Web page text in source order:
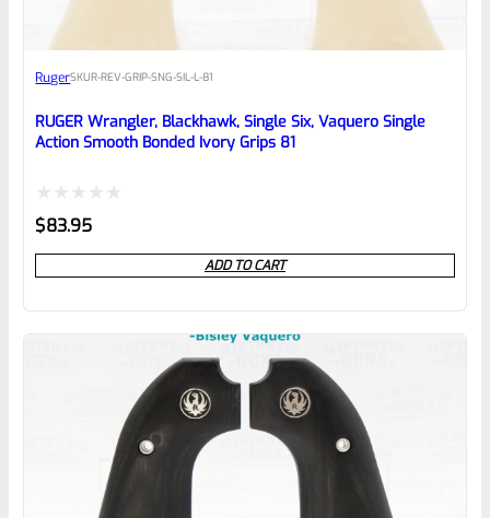
reviewbox
RugerSKUR-REV-GRIP-SNG-SIL-L-81
RUGER Wrangler, Blackhawk, Single Six, Vaquero Single
Action Smooth Bonded Ivory Grips 81
Rated
0
out
$83.95
ADD TO CART